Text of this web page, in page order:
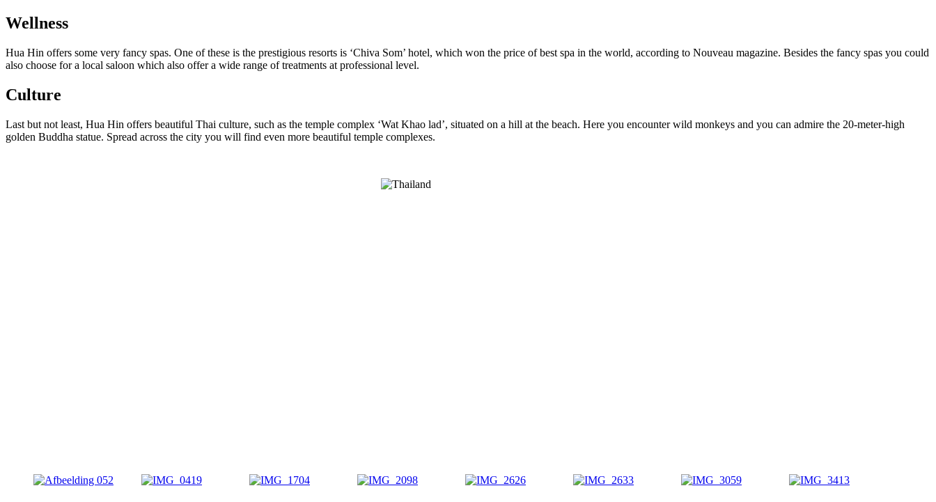
Wellness
Hua Hin offers some very fancy spas. One of these is the prestigious resorts is ‘Chiva Som’ hotel, which won the price of best spa in the world, according to Nouveau magazine. Besides the fancy spas you could
also choose for a local saloon which also offer a wide range of treatments at professional level.
Culture
Last but not least, Hua Hin offers beautiful Thai culture, such as the temple complex ‘Wat Khao lad’, situated on a hill at the beach. Here you encounter wild monkeys and you can admire the 20-meter-high
golden Buddha statue. Spread across the city you will find even more beautiful temple complexes.